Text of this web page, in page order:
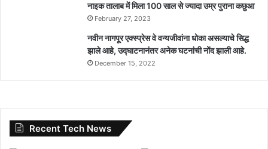
नाइक तालाब में मिला 100 साल से ज्यादा उम्र पुराना कछुआ
February 27, 2023
नवीन नागपूर एक्स्प्रेस वे वन्यजीवांना धोका असल्याचे सिद्ध
झाले आहे, उद्घाटनानंतर अनेक घटनांची नोंद झाली आहे.
December 15, 2022
Recent Tech News